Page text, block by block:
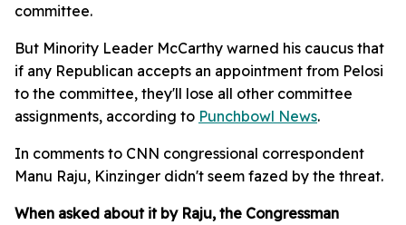
committee.
But Minority Leader McCarthy warned his caucus that
if any Republican accepts an appointment from Pelosi
to the committee, they'll lose all other committee
assignments, according to Punchbowl News.
In comments to CNN congressional correspondent
Manu Raju, Kinzinger didn't seem fazed by the threat.
When asked about it by Raju, the Congressman